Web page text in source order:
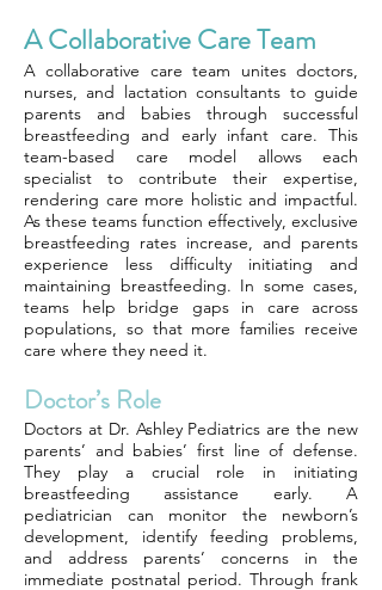
A Collaborative Care Team
A collaborative care team unites doctors,
nurses, and lactation consultants to guide
parents and babies through successful
breastfeeding and early infant care. This
team-based care model allows each
specialist to contribute their expertise,
rendering care more holistic and impactful.
As these teams function effectively, exclusive
breastfeeding rates increase, and parents
experience less difficulty initiating and
maintaining breastfeeding. In some cases,
teams help bridge gaps in care across
populations, so that more families receive
care where they need it.
Doctor’s Role
Doctors at Dr. Ashley Pediatrics are the new
parents’ and babies’ first line of defense.
They play a crucial role in initiating
breastfeeding assistance early. A
pediatrician can monitor the newborn’s
development, identify feeding problems,
and address parents’ concerns in the
immediate postnatal period. Through frank